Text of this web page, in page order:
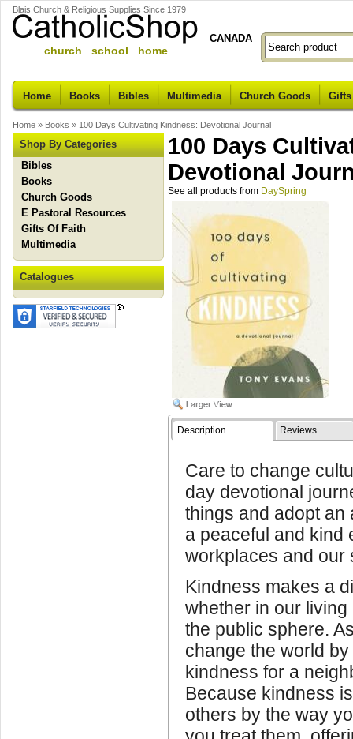
Blais Church & Religious Supplies Since 1979
church school home
CANADA
Home Books Bibles Multimedia Church Goods
Home » Books » 100 Days Cultivating Kindness: Devotional Journal
Shop By Categories
Bibles
Books
Church Goods
E Pastoral Resources
Gifts Of Faith
Multimedia
Catalogues
100 Days
Devotional
See all products from DaySpring
Description Reviews
Care to change
day devotional
things and adopt an
a peaceful and kind
workplaces and our
Kindness makes a
whether in our
the public sphere.
change the world
kindness for a
Because kindness
others by the way